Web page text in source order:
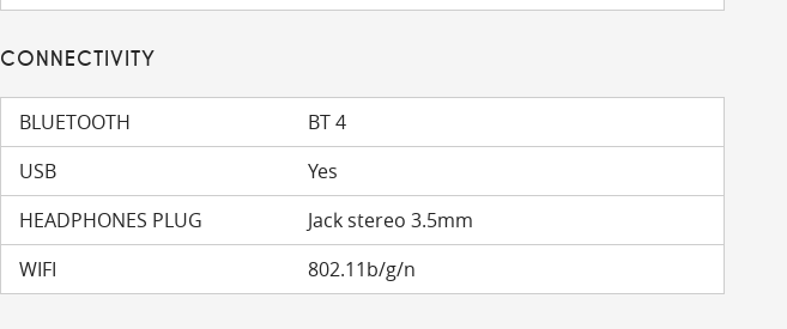
CONNECTIVITY
BLUETOOTH
BT 4
USB
Yes
HEADPHONES PLUG
Jack stereo 3.5mm
WIFI
802.11b/g/n